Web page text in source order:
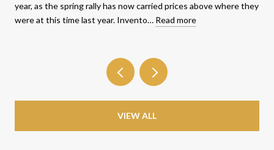
year, as the spring rally has now carried prices above where they
were at this time last year. Invento… Read more
VIEW ALL